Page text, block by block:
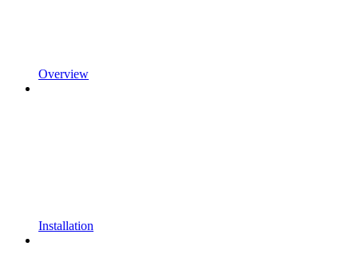
Overview
Installation